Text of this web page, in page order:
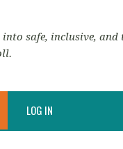
safe, inclusive, and
LOG IN